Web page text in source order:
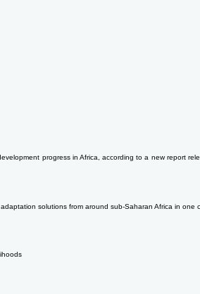
progress in Africa, according to a new report
solutions from around sub-Saharan Africa in one